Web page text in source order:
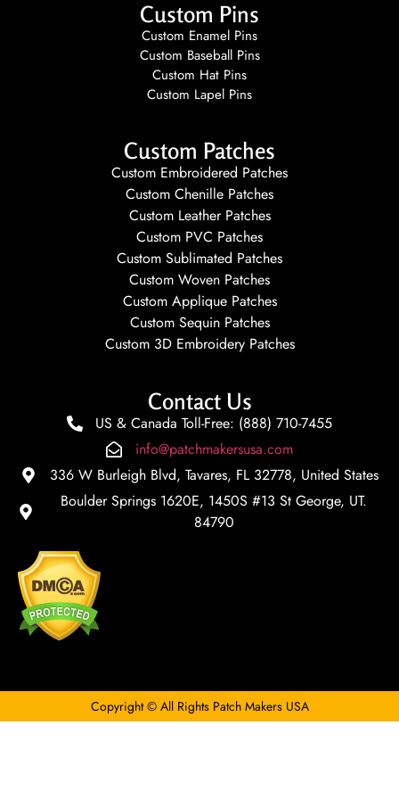
Custom Pins
Custom Enamel Pins
Custom Baseball Pins
Custom Hat Pins
Custom Lapel Pins
Custom Patches
Custom Embroidered Patches
Custom Chenille Patches
Custom Leather Patches
Custom PVC Patches
Custom Sublimated Patches
Custom Woven Patches
Custom Applique Patches
Custom Sequin Patches
Custom 3D Embroidery Patches
Contact Us
US & Canada Toll-Free: (888) 710-7455
info@patchmakersusa.com
336 W Burleigh Blvd, Tavares, FL 32778, United States
Boulder Springs 1620E, 1450S #13 St George, UT.
84790
Copyright © All Rights Patch Makers USA